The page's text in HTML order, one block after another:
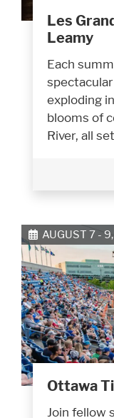
Les
Leamy
Each
exploding
blooms of
River, all
AUGUST 7 -
Ottawa
Join fellow